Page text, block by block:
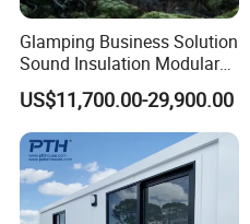
Glamping Business Solution
Sound Insulation Modular
Portable Hotel Turnkey
Mirror Cabin for Forest
Retreat
US$11,700.00-29,900.00